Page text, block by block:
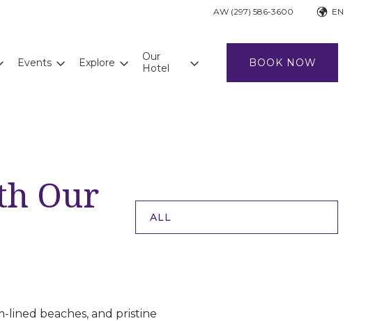
AW (297) 586-3600 EN
BOOK NOW
Events Explore
Our
Hotel
Our
ALL
lined beaches, and pristine